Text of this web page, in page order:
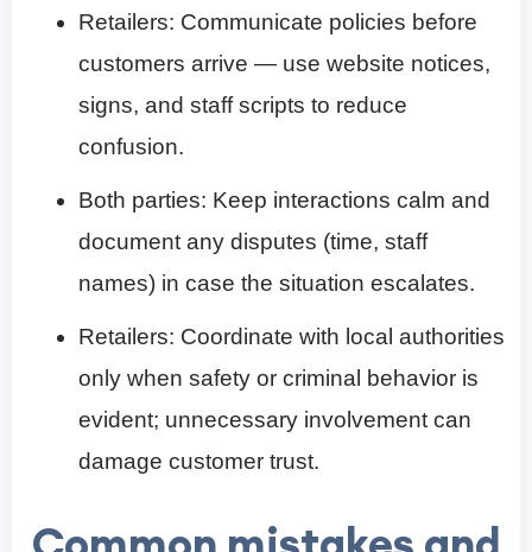
Retailers: Communicate policies before
customers arrive — use website notices,
signs, and staff scripts to reduce
confusion.
Both parties: Keep interactions calm and
document any disputes (time, staff
names) in case the situation escalates.
Retailers: Coordinate with local authorities
only when safety or criminal behavior is
evident; unnecessary involvement can
damage customer trust.